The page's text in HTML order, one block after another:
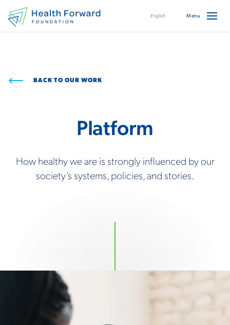
English
BACK TO OUR WORK
Platform
How healthy we are is strongly influenced by our
society’s systems, policies, and stories.